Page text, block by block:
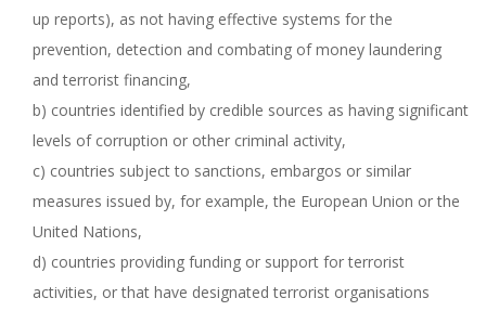
up reports), as not having effective systems for the
prevention, detection and combating of money laundering
and terrorist financing,
b) countries identified by credible sources as having significant
levels of corruption or other criminal activity,
c) countries subject to sanctions, embargos or similar
measures issued by, for example, the European Union or the
United Nations,
d) countries providing funding or support for terrorist
activities, or that have designated terrorist organisations